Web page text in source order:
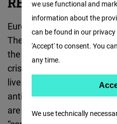
EUROPE
:
Europe is facing a
The Russian war of
the Covid pandemic
crises, which have
lives and our liberal order.
anti-democratic populism
are challenging the EU as
We use technically
we use functional and
information about the
can be found in our
'Accept' to consent. You
any time.